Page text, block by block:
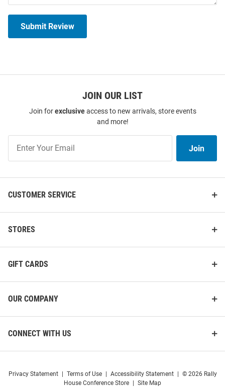
Submit Review
JOIN OUR LIST
Join forexclusiveaccess to new arrivals, store events
and more!
Our
List
Join
CUSTOMER SERVICE
STORES
GIFT CARDS
OUR COMPANY
CONNECT WITH US
Privacy Statement Terms of Use Accessibility Statement
© 2026 Rally
House Conference Store
Site Map